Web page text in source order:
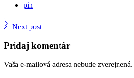
pin
Next post
Pridaj komentár
Vaša e-mailová adresa nebude zverejnená.